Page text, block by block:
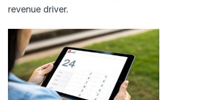
revenue driver.